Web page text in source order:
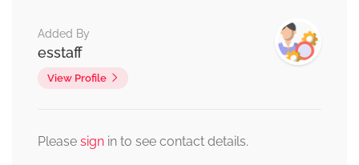
Added By
esstaff
View Profile
Please sign in to see contact details.